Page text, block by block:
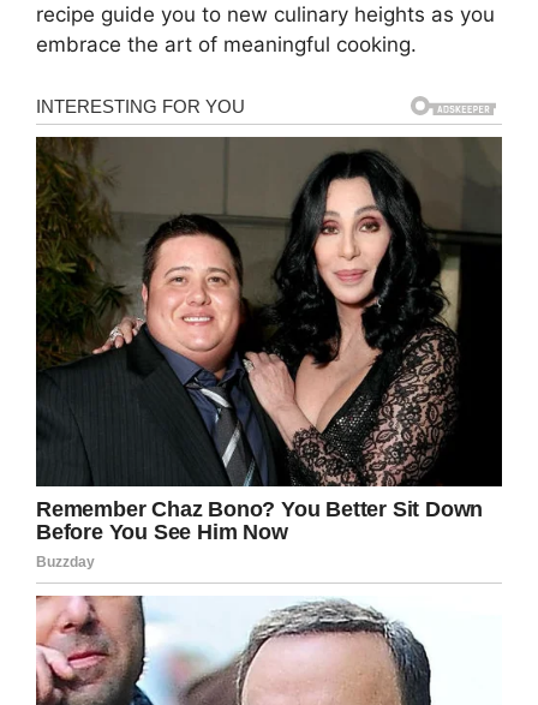
recipe guide you to new culinary heights as you
embrace the art of meaningful cooking.